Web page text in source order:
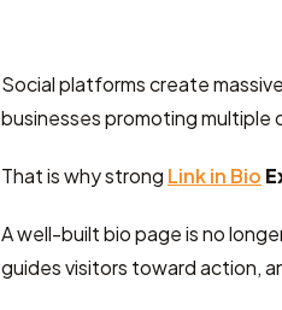
Social platforms create
businesses promoting
That is why strong Link in Bio
A well-built bio page is no
guides visitors toward action,